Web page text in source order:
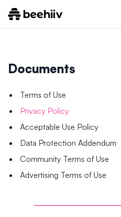
Documents
Terms of Use
Privacy Policy
Acceptable Use Policy
Data Protection Addendum
Community Terms of Use
Advertising Terms of Use